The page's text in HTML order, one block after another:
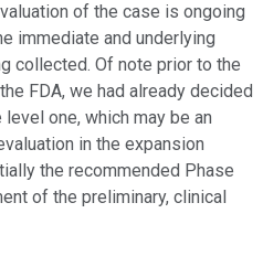
of the case is ongoing
immediate and underlying
collected. Of note prior to the
FDA, we had already decided
one, which may be an
in the expansion
the recommended Phase
of the preliminary, clinical